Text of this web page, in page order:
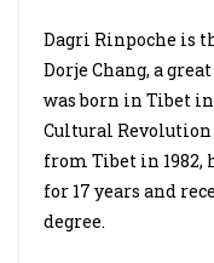
Dagri Rinpoche is
Dorje Chang, a
was born in Tibet
Cultural Revolution
from Tibet in 1982,
for 17 years and
degree.